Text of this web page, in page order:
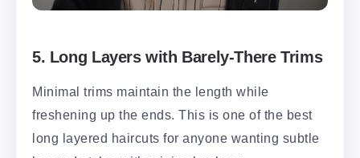
5. Long Layers with Barely-There Trims
Minimal trims maintain the length while
freshening up the ends. This is one of the best
long layered haircuts for anyone wanting subtle